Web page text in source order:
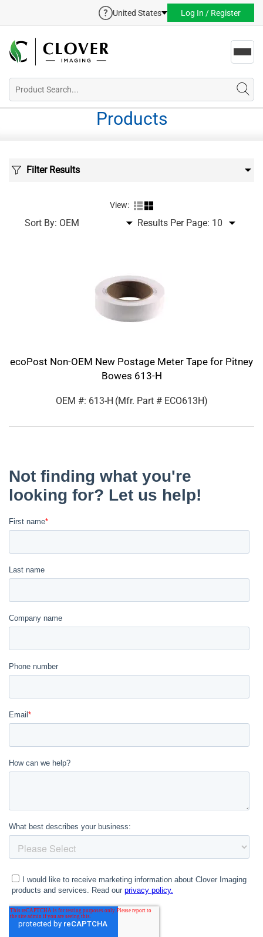
United States Log In / Register
Products
Filter Results
View:
Sort By: Results Per Page:
ecoPost Non-OEM New Postage Meter Tape for Pitney
Bowes 613-H
OEM #: 613-H (Mfr. Part # ECO613H)